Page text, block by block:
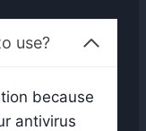
use?
because
antivirus